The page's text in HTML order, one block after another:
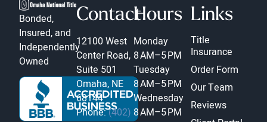
Bonded,
Insured, and
Independently
Owned
Contact
12100 West
Center Road,
Suite 501
Omaha, NE
68144
Phone:(402)
Hours
Monday
8 AM–5 PM
Tuesday
8 AM–5 PM
Wednesday
8 AM–5 PM
Links
Title
Insurance
Order Form
Our Team
Reviews